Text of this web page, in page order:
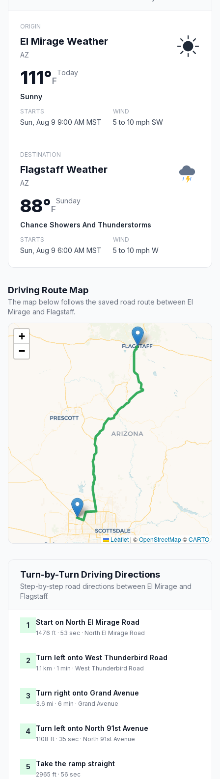
ORIGIN
El Mirage Weather
AZ
111°F
Today
Sunny
STARTS
Sun, Aug 9 9:00 AM MST
WIND
5 to 10 mph SW
DESTINATION
Flagstaff Weather
AZ
88°F
Sunday
Chance Showers And Thunderstorms
STARTS
Sun, Aug 9 6:00 AM MST
WIND
5 to 10 mph W
Driving Route Map
The map below follows the saved road route between El
Mirage and Flagstaff.
+
−
Leaflet | ©OpenStreetMap©CARTO
Turn-by-Turn Driving Directions
Step-by-step road directions between El Mirage and
Flagstaff.
1 Start on North El Mirage Road
1476 ft · 53 sec · North El Mirage Road
2 Turn left onto West Thunderbird Road
1.1 km · 1 min · West Thunderbird Road
3 Turn right onto Grand Avenue
3.6 mi · 6 min · Grand Avenue
4 Turn left onto North 91st Avenue
1108 ft · 35 sec · North 91st Avenue
5 Take the ramp straight
2965 ft · 56 sec